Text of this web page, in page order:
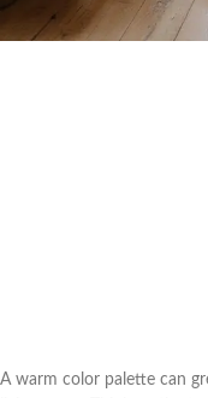
A warm color palette can